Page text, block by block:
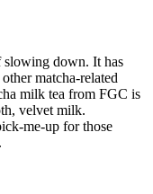
slowing down. It has
matcha-related
milk tea from FGC is
velvet milk.
me-up for those